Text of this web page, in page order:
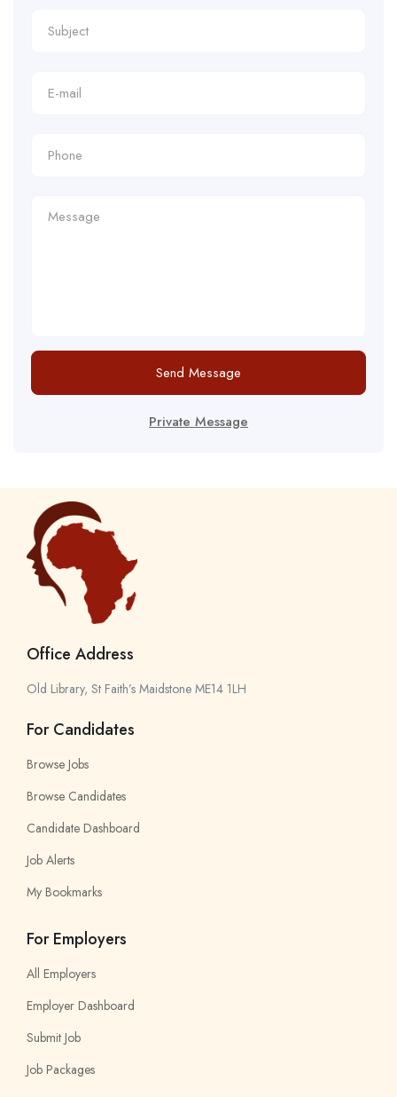
Send Message
Private Message
Office Address
Old Library, St Faith’s Maidstone ME14 1LH
For Candidates
Browse Jobs
Browse Candidates
Candidate Dashboard
Job Alerts
My Bookmarks
For Employers
All Employers
Employer Dashboard
Submit Job
Job Packages